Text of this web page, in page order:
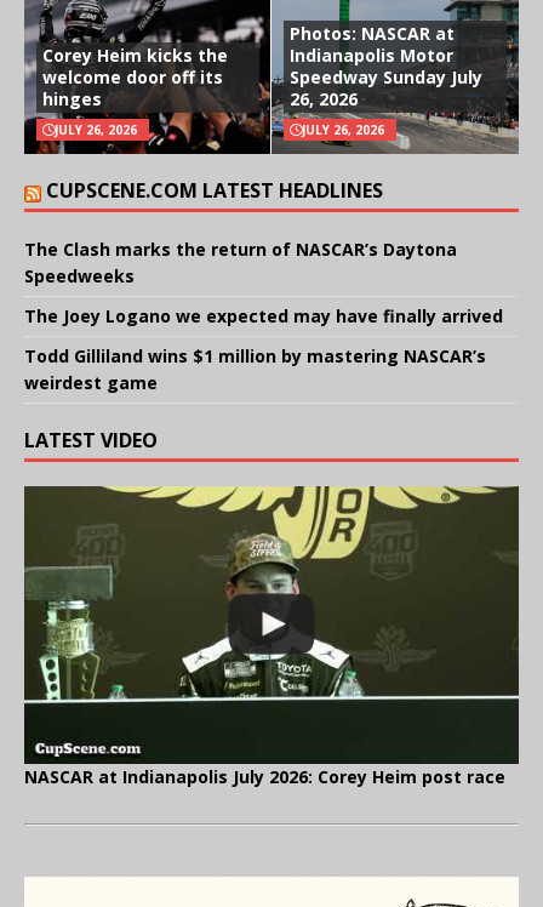
Corey Heim kicks the
welcome door off its
hinges
JULY 26, 2026
Photos: NASCAR at
Indianapolis Motor
Speedway Sunday July
26, 2026
JULY 26, 2026
CUPSCENE.COM LATEST HEADLINES
The Clash marks the return of NASCAR’s Daytona
Speedweeks
The Joey Logano we expected may have finally arrived
Todd Gilliland wins $1 million by mastering NASCAR’s
weirdest game
LATEST VIDEO
NASCAR at Indianapolis July 2026: Corey Heim post race